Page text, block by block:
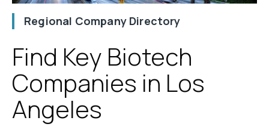
Regional Company Directory
Find Key Biotech
Companies in Los
Angeles